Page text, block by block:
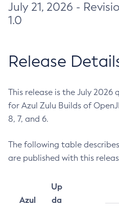
July 21, 2026 -
1.0
Release
This release is the July
for Azul Zulu Builds of
8, 7, and 6.
The following table
are published with this
Azul
Up
da